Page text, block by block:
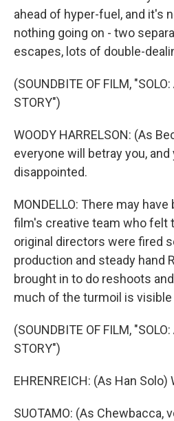
ahead of hyper-fuel, and it's
nothing going on - two
escapes, lots of double-
(SOUNDBITE OF FILM,
STORY")
WOODY HARRELSON: (As
everyone will betray you,
disappointed.
MONDELLO: There may
film's creative team who felt
original directors were fired
production and steady hand
brought in to do reshoots
much of the turmoil is
(SOUNDBITE OF FILM,
STORY")
EHRENREICH: (As Han
SUOTAMO: (As Chewbacca,